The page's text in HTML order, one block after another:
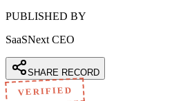
PUBLISHED BY
SaaSNext CEO
SHARE RECORD
VERIFIED